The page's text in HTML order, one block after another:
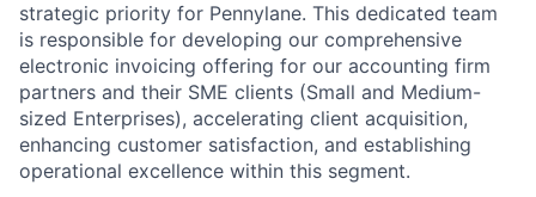
strategic priority for Pennylane. This dedicated team
is responsible for developing our comprehensive
electronic invoicing offering for our accounting firm
partners and their SME clients (Small and Medium-
sized Enterprises), accelerating client acquisition,
enhancing customer satisfaction, and establishing
operational excellence within this segment.